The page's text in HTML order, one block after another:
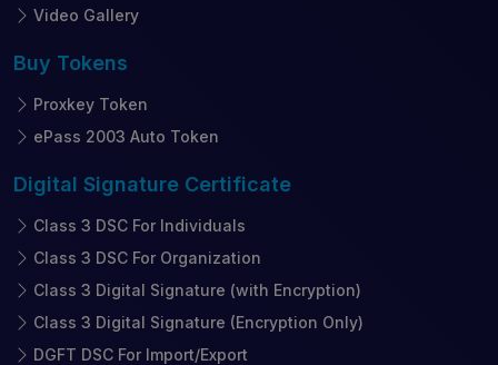
Video Gallery
Buy Tokens
Proxkey Token
ePass 2003 Auto Token
Digital Signature Certificate
Class 3 DSC For Individuals
Class 3 DSC For Organization
Class 3 Digital Signature (with Encryption)
Class 3 Digital Signature (Encryption Only)
DGFT DSC For Import/Export